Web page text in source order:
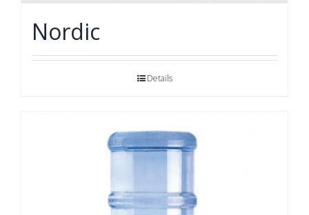
Nordic
Details